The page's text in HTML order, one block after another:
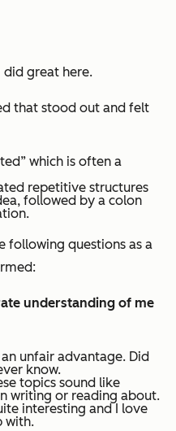
did great here.
that stood out and felt
which is often a
repetitive structures
followed by a colon
following questions as a
understanding of me
unfair advantage. Did
know.
topics sound like
writing or reading about.
interesting and I love
with.